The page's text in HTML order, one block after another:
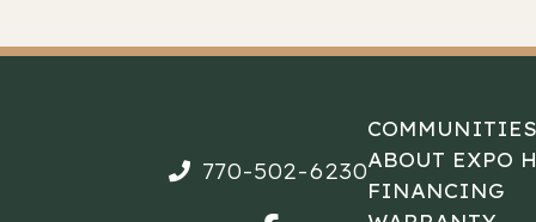
770-502-6230
COMMUNITIES
ABOUT EXPO
FINANCING